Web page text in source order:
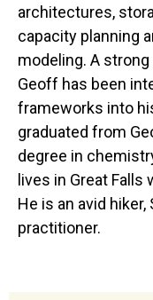
architectures,
capacity planning
modeling. A
Geoff has been
frameworks into
graduated from
degree in
lives in Great Falls
He is an avid hiker,
practitioner.